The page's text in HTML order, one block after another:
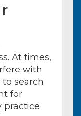
At times,
with
search
for
practice